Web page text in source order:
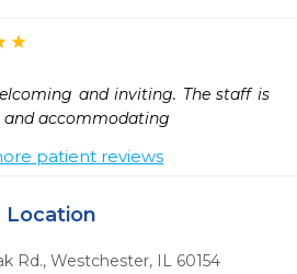
and inviting. The staff is
and accommodating
patient reviews
Location
Rd., Westchester, IL 60154